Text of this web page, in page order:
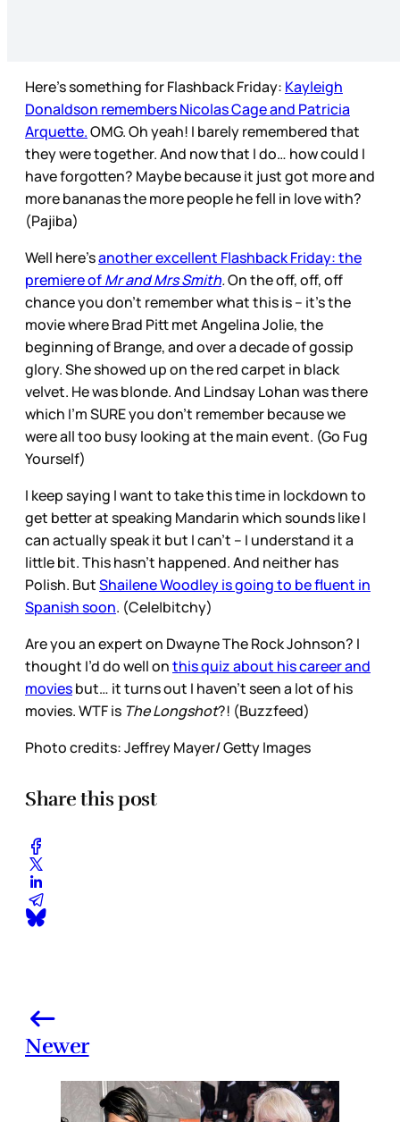
Here’s something for Flashback Friday: Kayleigh
Donaldson remembers Nicolas Cage and Patricia
Arquette.OMG. Oh yeah! I barely remembered that
they were together. And now that I do… how could I
have forgotten? Maybe because it just got more and
more bananas the more people he fell in love with?
(Pajiba)
Well here’sanother excellent Flashback Friday: the
premiere ofMr and Mrs Smith.On the off, off, off
chance you don’t remember what this is – it’s the
movie where Brad Pitt met Angelina Jolie, the
beginning of Brange, and over a decade of gossip
glory. She showed up on the red carpet in black
velvet. He was blonde. And Lindsay Lohan was there
which I’m SURE you don’t remember because we
were all too busy looking at the main event. (Go Fug
Yourself)
I keep saying I want to take this time in lockdown to
get better at speaking Mandarin which sounds like I
can actually speak it but I can’t – I understand it a
little bit. This hasn’t happened. And neither has
Polish. ButShailene Woodley is going to be fluent in
Spanish soon. (Cele|bitchy)
Are you an expert on Dwayne The Rock Johnson? I
thought I’d do well onthis quiz about his career and
moviesbut… it turns out I haven’t seen a lot of his
movies. WTF is The Longshot?! (Buzzfeed)
Photo credits: Jeffrey Mayer/ Getty Images
Share this post
Newer